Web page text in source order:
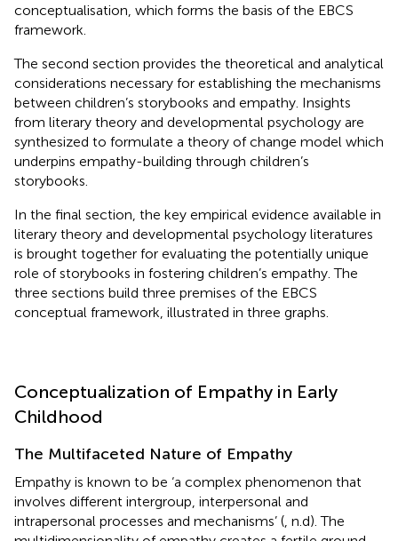
conceptualisation, which forms the basis of the EBCS
framework.
The second section provides the theoretical and analytical
considerations necessary for establishing the mechanisms
between children’s storybooks and empathy. Insights
from literary theory and developmental psychology are
synthesized to formulate a theory of change model which
underpins empathy-building through children’s
storybooks.
In the final section, the key empirical evidence available in
literary theory and developmental psychology literatures
is brought together for evaluating the potentially unique
role of storybooks in fostering children’s empathy. The
three sections build three premises of the EBCS
conceptual framework, illustrated in three graphs.
Conceptualization of Empathy in Early
Childhood
The Multifaceted Nature of Empathy
Empathy is known to be ‘a complex phenomenon that
involves different intergroup, interpersonal and
intrapersonal processes and mechanisms’ ( , n.d). The